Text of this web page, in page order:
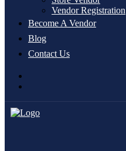
Vendor Registration
Become A Vendor
Blog
Contact Us